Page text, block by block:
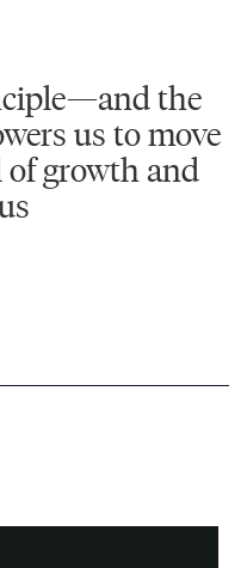
the
us to move
growth and